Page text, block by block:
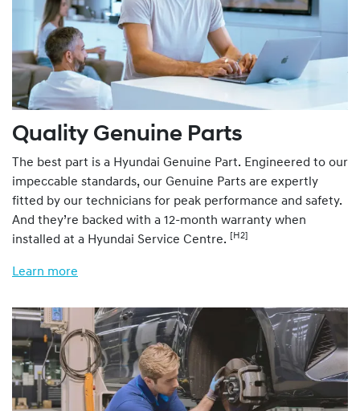
Quality Genuine Parts
The best part is a Hyundai Genuine Part. Engineered to our
impeccable standards, our Genuine Parts are expertly
fitted by our technicians for peak performance and safety.
And they’re backed with a 12-month warranty when
installed at a Hyundai Service Centre.
[H2]
Learn more